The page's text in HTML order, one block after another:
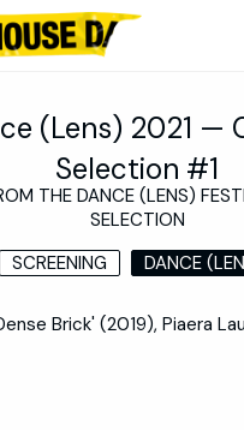
(Lens) 2021 —
Selection #1
THE DANCE (LENS)
SELECTION
SCREENING
DANCE